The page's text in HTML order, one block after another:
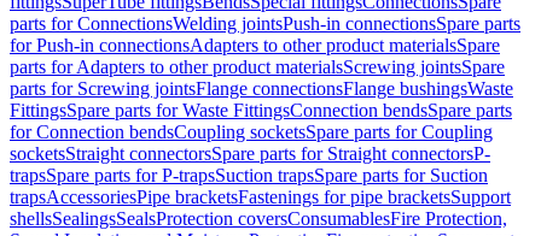
parts for ConnectionsWelding jointsPush-in connectionsSpare parts
for Push-in connectionsAdapters to other product materialsSpare
parts for Adapters to other product materialsScrewing jointsSpare
parts for Screwing jointsFlange connectionsFlange bushingsWaste
FittingsSpare parts for Waste FittingsConnection bendsSpare parts
for Connection bendsCoupling socketsSpare parts for Coupling
socketsStraight connectorsSpare parts for Straight connectorsP-
trapsSpare parts for P-trapsSuction trapsSpare parts for Suction
trapsAccessoriesPipe bracketsFastenings for pipe bracketsSupport
shellsSealingsSealsProtection coversConsumablesFire Protection,